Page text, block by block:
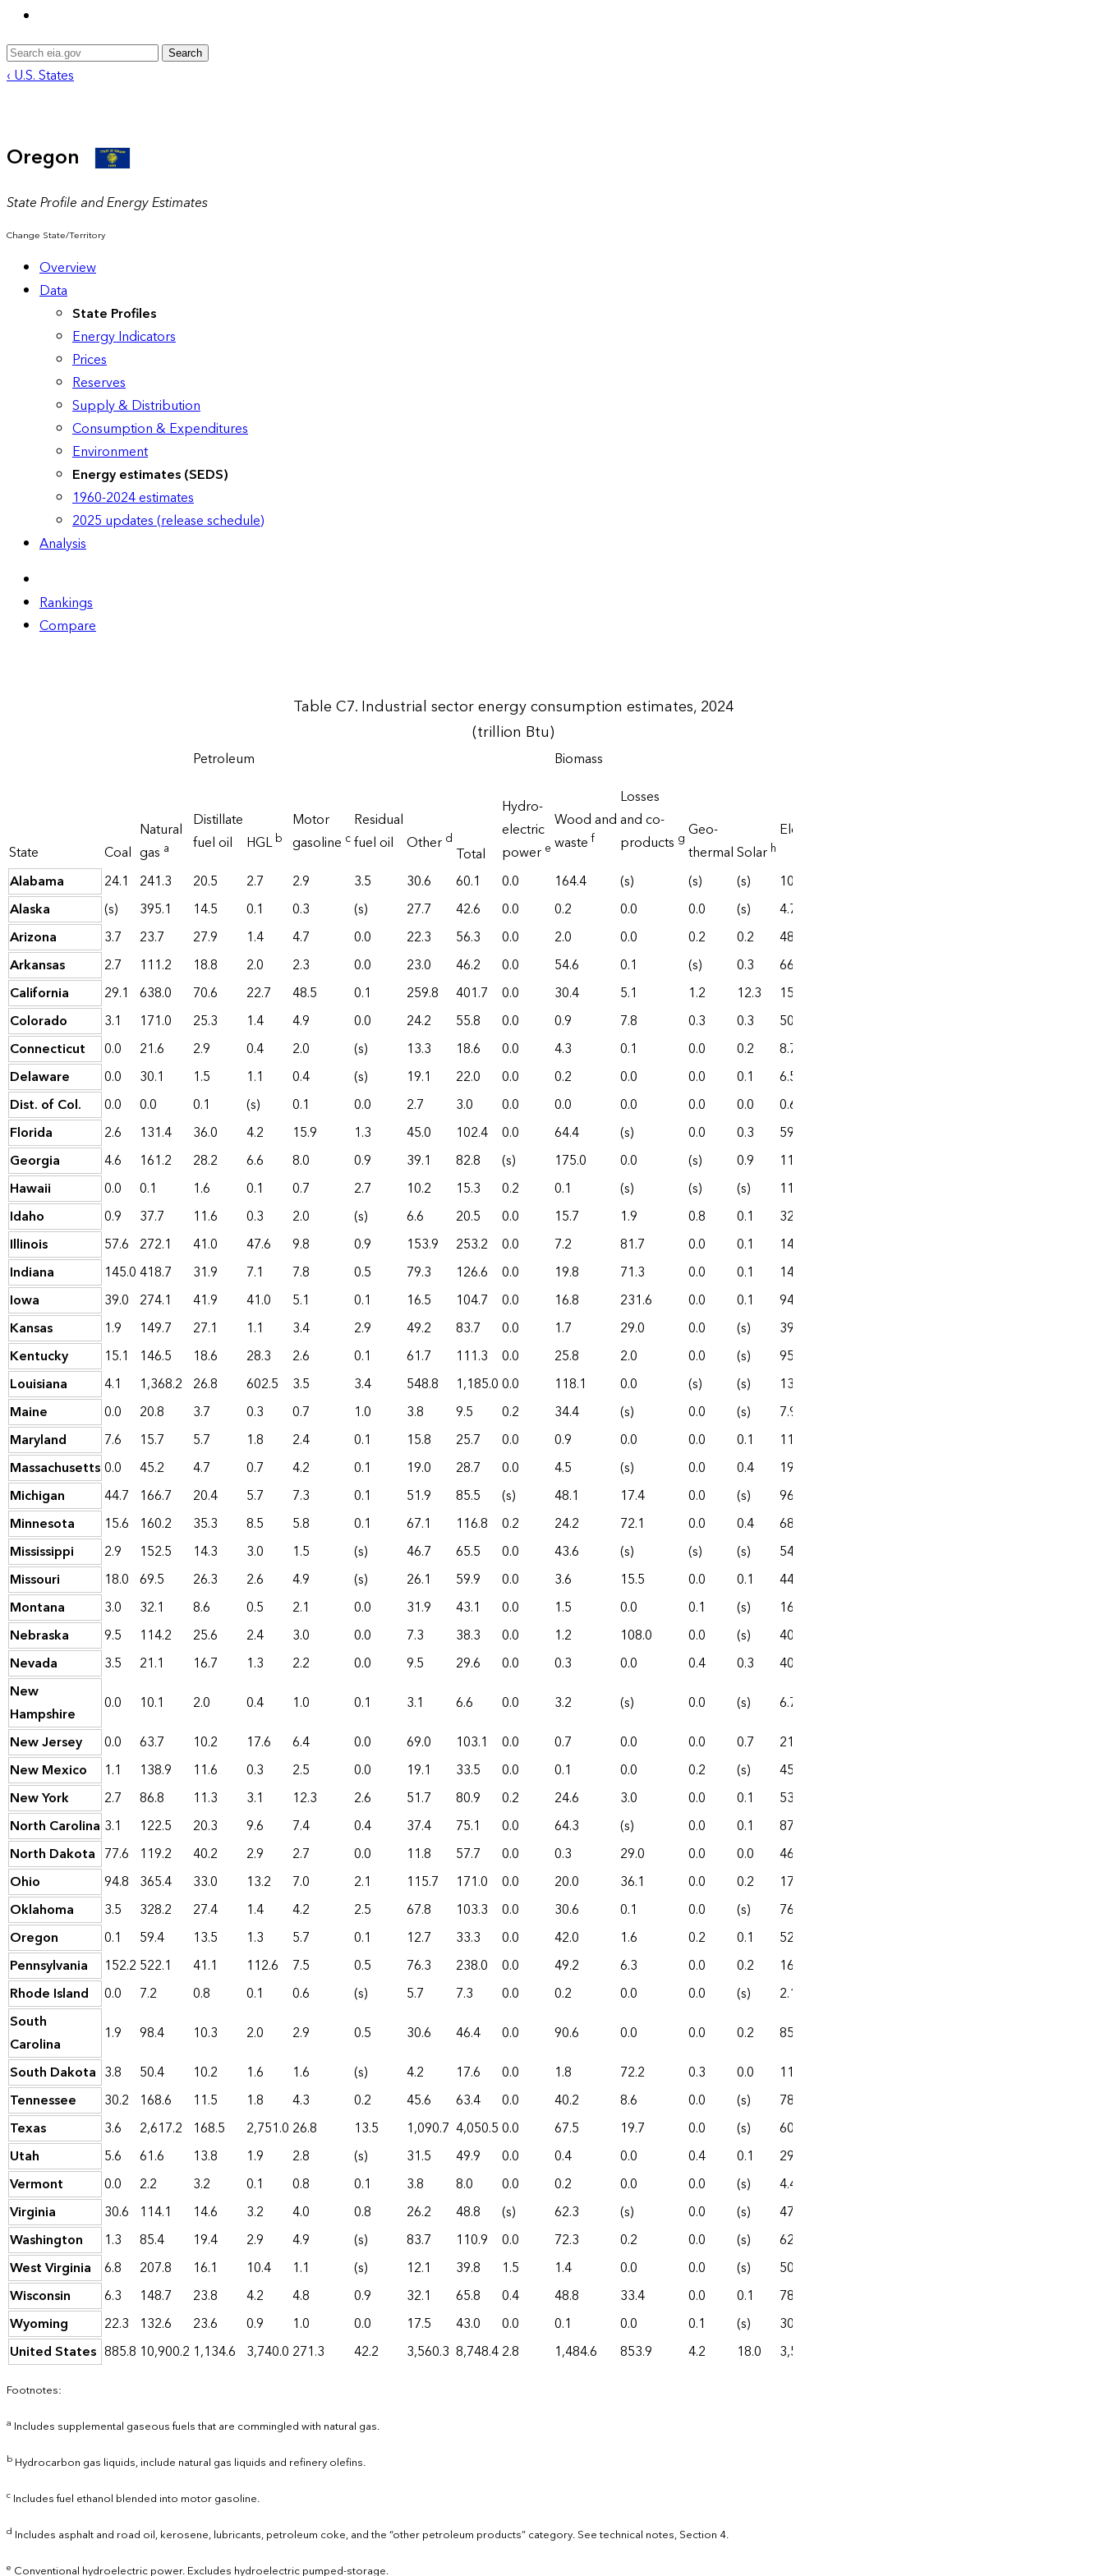
Search
‹ U.S. States
Oregon
State Profile and Energy Estimates
Change State/Territory
Overview
Data
State Profiles
Energy Indicators
Prices
Reserves
Supply & Distribution
Consumption & Expenditures
Environment
Energy estimates (SEDS)
1960-2024 estimates
2025 updates (release schedule)
Analysis
Rankings
Compare
Table C7. Industrial sector energy consumption estimates, 2024
(trillion Btu)
State Coal
Natural
gas a
Petroleum
Hydro-
electric
power e
Biomass
Geo-
thermalSolar h
Electricity
Distillate
fuel oil
HGLb
Motor
gasoline c
Residual
fuel oil
Other d
Total
Wood and
wastef
Losses
and co-
products g
Alabama 24.1 241.3 20.5 2.7 2.9 3.5 30.6 60.1 0.0 164.4 (s) (s) (s) 108.4
Alaska
(s) 395.1 14.5 0.1 0.3 (s) 27.7 42.6 0.0 0.2 0.0 0.0 (s) 4.7
Arizona
3.7 23.7 27.9 1.4 4.7 0.0 22.3 56.3 0.0 2.0 0.0 0.2 0.2 48.8
Arkansas
2.7 111.2 18.8 2.0 2.3 0.0 23.0 46.2 0.0 54.6 0.1 (s) 0.3 66.6
California
29.1 638.0 70.6 22.7 48.5 0.1 259.8 401.7 0.0 30.4 5.1 1.2 12.3 150.2
Colorado
3.1 171.0 25.3 1.4 4.9 0.0 24.2 55.8 0.0 0.9 7.8 0.3 0.3 50.8
Connecticut
0.0 21.6 2.9 0.4 2.0 (s) 13.3 18.6 0.0 4.3 0.1 0.0 0.2 8.7
Delaware
0.0 30.1 1.5 1.1 0.4 (s) 19.1 22.0 0.0 0.2 0.0 0.0 0.1 6.5
Dist. of Col.
0.0 0.0 0.1 (s) 0.1 0.0 2.7 3.0 0.0 0.0 0.0 0.0 0.0 0.6
Florida
2.6 131.4 36.0 4.2 15.9 1.3 45.0 102.4 0.0 64.4 (s) 0.0 0.3 59.6
Georgia
4.6 161.2 28.2 6.6 8.0 0.9 39.1 82.8 (s) 175.0 0.0 (s) 0.9 111.3
Hawaii
0.0 0.1 1.6 0.1 0.7 2.7 10.2 15.3 0.2 0.1 (s) (s) (s) 11.8
Idaho
0.9 37.7 11.6 0.3 2.0 (s) 6.6 20.5 0.0 15.7 1.9 0.8 0.1 32.7
Illinois
57.6 272.1 41.0 47.6 9.8 0.9 153.9 253.2 0.0 7.2 81.7 0.0 0.1 145.7
Indiana
145.0418.7 31.9 7.1 7.8 0.5 79.3 126.6 0.0 19.8 71.3 0.0 0.1 145.0
Iowa
39.0 274.1 41.9 41.0 5.1 0.1 16.5 104.7 0.0 16.8 231.6 0.0 0.1 94.3
Kansas
1.9 149.7 27.1 1.1 3.4 2.9 49.2 83.7 0.0 1.7 29.0 0.0 (s) 39.7
Kentucky
15.1 146.5 18.6 28.3 2.6 0.1 61.7 111.3 0.0 25.8 2.0 0.0 (s) 95.6
Louisiana
4.1 1,368.2 26.8 602.5 3.5 3.4 548.8 1,185.00.0 118.1 0.0 (s) (s) 138.9
Maine
0.0 20.8 3.7 0.3 0.7 1.0 3.8 9.5 0.2 34.4 (s) 0.0 (s) 7.9
Maryland
7.6 15.7 5.7 1.8 2.4 0.1 15.8 25.7 0.0 0.9 0.0 0.0 0.1 11.9
Massachusetts0.0 45.2 4.7 0.7 4.2 0.1 19.0 28.7 0.0 4.5 (s) 0.0 0.4 19.3
Michigan
44.7 166.7 20.4 5.7 7.3 0.1 51.9 85.5 (s) 48.1 17.4 0.0 (s) 96.5
Minnesota
15.6 160.2 35.3 8.5 5.8 0.1 67.1 116.8 0.2 24.2 72.1 0.0 0.4 68.3
Mississippi
2.9 152.5 14.3 3.0 1.5 (s) 46.7 65.5 0.0 43.6 (s) (s) (s) 54.3
Missouri
18.0 69.5 26.3 2.6 4.9 (s) 26.1 59.9 0.0 3.6 15.5 0.0 0.1 44.2
Montana
3.0 32.1 8.6 0.5 2.1 0.0 31.9 43.1 0.0 1.5 0.0 0.1 (s) 16.5
Nebraska
9.5 114.2 25.6 2.4 3.0 0.0 7.3 38.3 0.0 1.2 108.0 0.0 (s) 40.7
Nevada
3.5 21.1 16.7 1.3 2.2 0.0 9.5 29.6 0.0 0.3 0.0 0.4 0.3 40.1
New
Hampshire
0.0 10.1 2.0 0.4 1.0 0.1 3.1 6.6 0.0 3.2 (s) 0.0 (s) 6.7
New Jersey
0.0 63.7 10.2 17.6 6.4 0.0 69.0 103.1 0.0 0.7 0.0 0.0 0.7 21.7
New Mexico
1.1 138.9 11.6 0.3 2.5 0.0 19.1 33.5 0.0 0.1 0.0 0.2 (s) 45.6
New York
2.7 86.8 11.3 3.1 12.3 2.6 51.7 80.9 0.2 24.6 3.0 0.0 0.1 53.9
North Carolina 3.1 122.5 20.3 9.6 7.4 0.4 37.4 75.1 0.0 64.3 (s) 0.0 0.1 87.4
North Dakota 77.6 119.2 40.2 2.9 2.7 0.0 11.8 57.7 0.0 0.3 29.0 0.0 0.0 46.2
Ohio
94.8 365.4 33.0 13.2 7.0 2.1 115.7 171.0 0.0 20.0 36.1 0.0 0.2 172.9
Oklahoma
3.5 328.2 27.4 1.4 4.2 2.5 67.8 103.3 0.0 30.6 0.1 0.0 (s) 76.2
Oregon
0.1 59.4 13.5 1.3 5.7 0.1 12.7 33.3 0.0 42.0 1.6 0.2 0.1 52.0
Pennsylvania
152.2 522.1 41.1 112.6 7.5 0.5 76.3 238.0 0.0 49.2 6.3 0.0 0.2 166.6
Rhode Island
0.0 7.2 0.8 0.1 0.6 (s) 5.7 7.3 0.0 0.2 0.0 0.0 (s) 2.1
South
Carolina
1.9 98.4 10.3 2.0 2.9 0.5 30.6 46.4 0.0 90.6 0.0 0.0 0.2 85.7
South Dakota 3.8 50.4 10.2 1.6 1.6 (s) 4.2 17.6 0.0 1.8 72.2 0.3 0.0 11.4
Tennessee
30.2 168.6 11.5 1.8 4.3 0.2 45.6 63.4 0.0 40.2 8.6 0.0 (s) 78.9
Texas
3.6 2,617.2 168.5 2,751.0 26.8 13.5 1,090.7 4,050.50.0 67.5 19.7 0.0 (s) 601.0
Utah
5.6 61.6 13.8 1.9 2.8 (s) 31.5 49.9 0.0 0.4 0.0 0.4 0.1 29.6
Vermont
0.0 2.2 3.2 0.1 0.8 0.1 3.8 8.0 0.0 0.2 0.0 0.0 (s) 4.4
Virginia
30.6 114.1 14.6 3.2 4.0 0.8 26.2 48.8 (s) 62.3 (s) 0.0 (s) 47.0
Washington
1.3 85.4 19.4 2.9 4.9 (s) 83.7 110.9 0.0 72.3 0.2 0.0 (s) 62.0
West Virginia
6.8 207.8 16.1 10.4 1.1 (s) 12.1 39.8 1.5 1.4 0.0 0.0 (s) 50.0
Wisconsin
6.3 148.7 23.8 4.2 4.8 0.9 32.1 65.8 0.4 48.8 33.4 0.0 0.1 78.4
Wyoming
22.3 132.6 23.6 0.9 1.0 0.0 17.5 43.0 0.0 0.1 0.0 0.1 (s) 30.6
United States 885.8 10,900.2 1,134.6 3,740.0 271.3 42.2 3,560.3 8,748.42.8 1,484.6 853.9 4.2 18.0 3,530.0
Footnotes:
a Includes supplemental gaseous fuels that are commingled with natural gas.
b Hydrocarbon gas liquids, include natural gas liquids and refinery olefins.
c Includes fuel ethanol blended into motor gasoline.
d Includes asphalt and road oil, kerosene, lubricants, petroleum coke, and the “other petroleum products” category. See technical notes, Section 4.
e Conventional hydroelectric power. Excludes hydroelectric pumped-storage.